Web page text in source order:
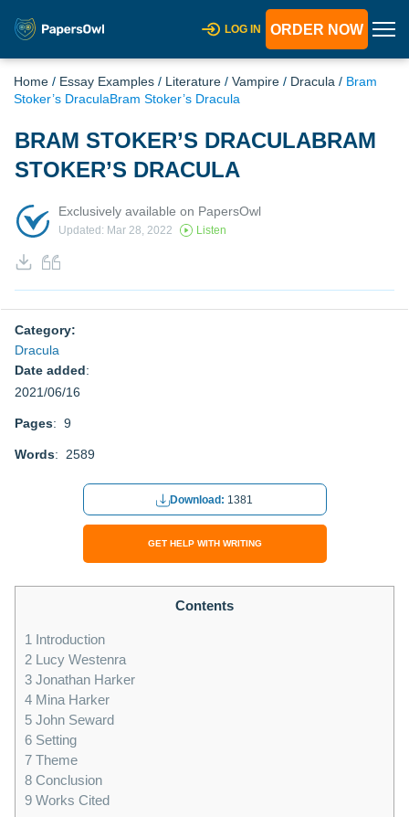
LOG IN ORDER NOW
Home / Essay Examples / Literature / Vampire / Dracula / Bram
Stoker’s DraculaBram Stoker’s Dracula
BRAM STOKER’S DRACULABRAM
STOKER’S DRACULA
Exclusively available on PapersOwl
Updated: Mar 28, 2022 Listen
Category:
Dracula
Date added:
2021/06/16
Pages: 9
Words: 2589
Download: 1381
GET HELP WITH WRITING
Contents
1 Introduction
2 Lucy Westenra
3 Jonathan Harker
4 Mina Harker
5 John Seward
6 Setting
7 Theme
8 Conclusion
9 Works Cited